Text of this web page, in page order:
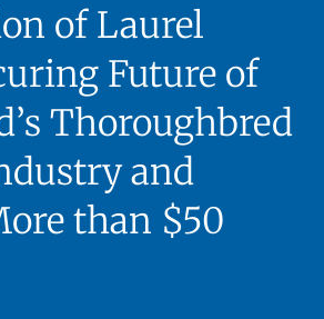
of Laurel
Future of
Thoroughbred
and
than $50